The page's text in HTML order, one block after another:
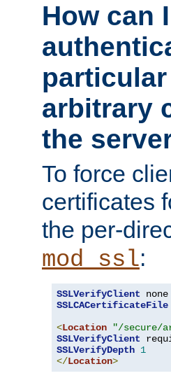
How can
arbitrary
the
To force
certificates
the per-
mod_ssl:
SSLVerifyClient
SSLCACertificateFile
<Location "/secure/
SSLVerifyClient
SSLVerifyDepth 1
</Location>